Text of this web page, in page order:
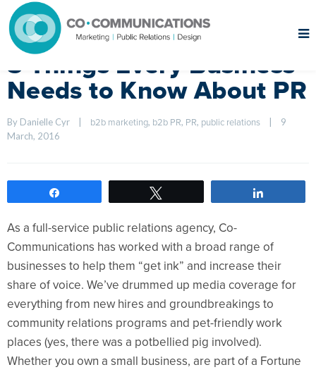
5 Things Every Business
Needs to Know About PR
By Danielle Cyr b2b marketing, b2b PR, PR, public relations
9
March, 2016
As a full-service public relations agency, Co-
Communications has worked with a broad range of
businesses to help them “get ink” and increase their
share of voice. We’ve drummed up media coverage for
everything from new hires and groundbreakings to
community relations programs and pet-friendly work
places (yes, there was a potbellied pig involved).
Whether you own a small business, are part of a Fortune